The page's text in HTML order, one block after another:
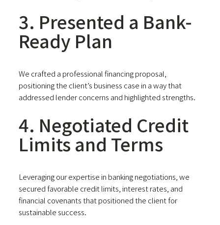
3. Presented a Bank-
Ready Plan
We crafted a professional financing proposal,
positioning the client’s business case in a way that
addressed lender concerns and highlighted strengths.
4. Negotiated Credit
Limits and Terms
Leveraging our expertise in banking negotiations, we
secured favorable credit limits, interest rates, and
financial covenants that positioned the client for
sustainable success.